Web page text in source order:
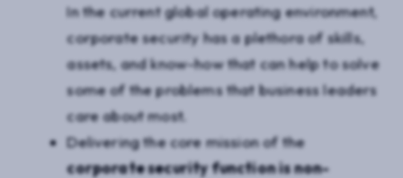
In the current global operating environment,
corporate security has a plethora of skills,
assets, and know-how that can help to solve
some of the problems that business leaders
care about most.
Delivering the core mission of the
corporate security function is non-